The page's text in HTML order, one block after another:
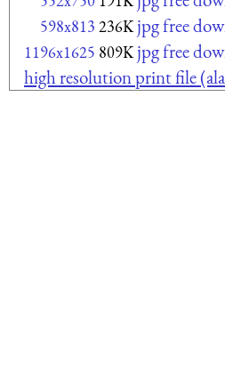
598x813 236K jpg free
1196x1625 809K jpg free
high resolution print file